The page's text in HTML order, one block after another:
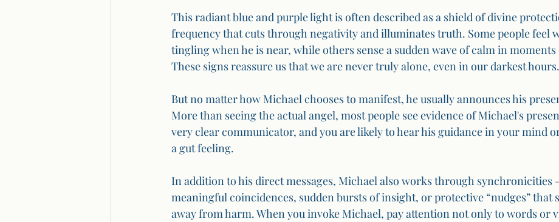
This radiant blue and purple light is often described as a shield of divine
frequency that cuts through negativity and illuminates truth. Some people feel
tingling when he is near, while others sense a sudden wave of calm in moments
These signs reassure us that we are never truly alone, even in our darkest hours.
But no matter how Michael chooses to manifest, he usually announces his
More than seeing the actual angel, most people see evidence of Michael's
very clear communicator, and you are likely to hear his guidance in your mind
a gut feeling.
In addition to his direct messages, Michael also works through synchronicities
meaningful coincidences, sudden bursts of insight, or protective “nudges” that
away from harm. When you invoke Michael, pay attention not only to words or